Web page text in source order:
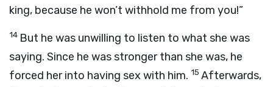
king, because he won’t withhold me from you!”
14 But he was unwilling to listen to what she was
saying. Since he was stronger than she was, he
forced her into having sex with him. 15 Afterwards,